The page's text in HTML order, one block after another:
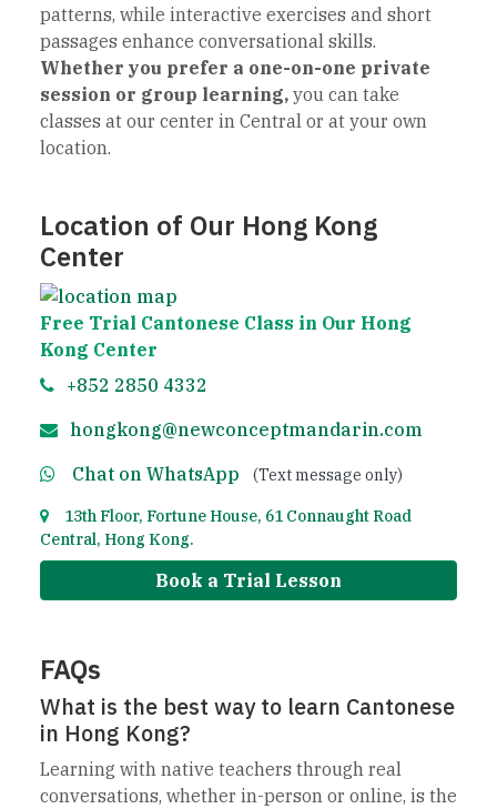
patterns, while interactive exercises and short
passages enhance conversational skills.
Whether you prefer a one-on-one private
session or group learning, you can take
classes at our center in Central or at your own
location.
Location of Our Hong Kong
Center
Free Trial Cantonese Class in Our Hong
Kong Center
+852 2850 4332
hongkong@newconceptmandarin.com
Chat on WhatsApp
(Text message only)
13th Floor, Fortune House, 61 Connaught Road
Central, Hong Kong.
Book a Trial Lesson
FAQs
What is the best way to learn Cantonese
in Hong Kong?
Learning with native teachers through real
conversations, whether in-person or online, is the